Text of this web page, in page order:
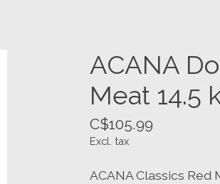
ACANA
Meat 14.5
C$105.99
Excl. tax
ACANA Classics